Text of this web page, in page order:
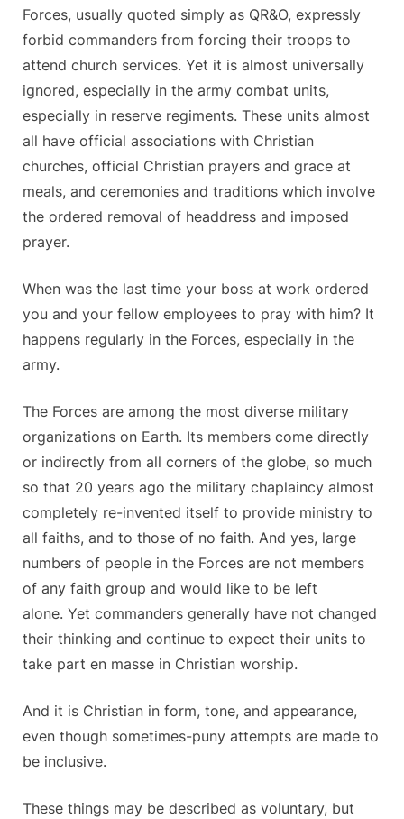
Forces, usually quoted simply as QR&O, expressly
forbid commanders from forcing their troops to
attend church services. Yet it is almost universally
ignored, especially in the army combat units,
especially in reserve regiments. These units almost
all have official associations with Christian
churches, official Christian prayers and grace at
meals, and ceremonies and traditions which involve
the ordered removal of headdress and imposed
prayer.
When was the last time your boss at work ordered
you and your fellow employees to pray with him? It
happens regularly in the Forces, especially in the
army.
The Forces are among the most diverse military
organizations on Earth. Its members come directly
or indirectly from all corners of the globe, so much
so that 20 years ago the military chaplaincy almost
completely re-invented itself to provide ministry to
all faiths, and to those of no faith. And yes, large
numbers of people in the Forces are not members
of any faith group and would like to be left
alone. Yet commanders generally have not changed
their thinking and continue to expect their units to
take part en masse in Christian worship.
And it is Christian in form, tone, and appearance,
even though sometimes-puny attempts are made to
be inclusive.
These things may be described as voluntary, but